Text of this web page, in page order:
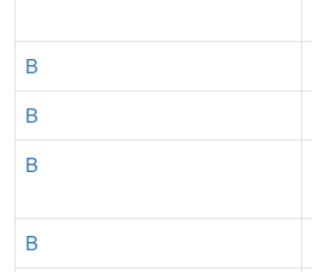
B
B
B
B